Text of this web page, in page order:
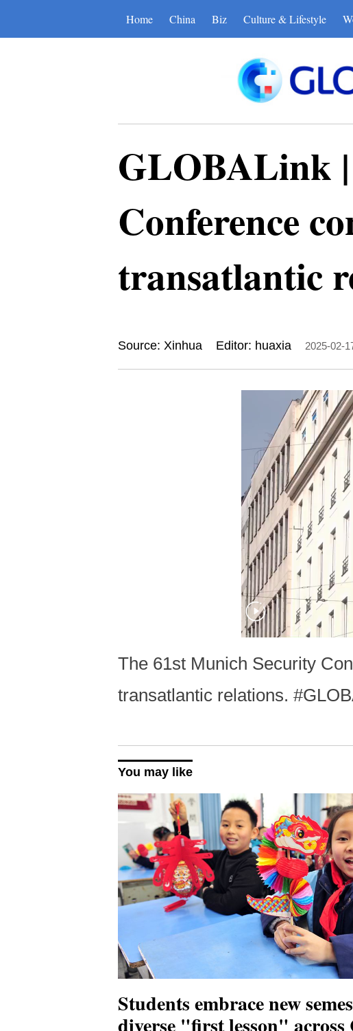
Home China Biz Culture & Lifestyle
GLOBALink
Conference
transatlantic
Source: Xinhua Editor: huaxia 2025-02-
The 61st Munich Security
transatlantic relations.
You may like
Students embrace new
diverse "first lesson" across